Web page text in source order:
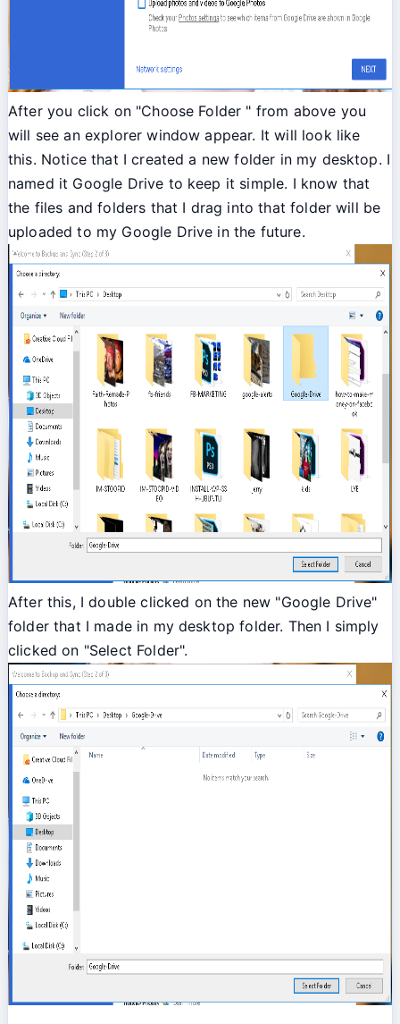
After you click on "Choose Folder " from above you
will see an explorer window appear. It will look like
this. Notice that I created a new folder in my desktop. I
named it Google Drive to keep it simple. I know that
the files and folders that I drag into that folder will be
uploaded to my Google Drive in the future.
After this, I double clicked on the new "Google Drive"
folder that I made in my desktop folder. Then I simply
clicked on "Select Folder".